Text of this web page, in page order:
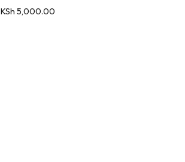
KSh 5,000.00